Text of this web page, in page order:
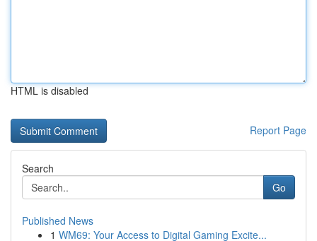
HTML is disabled
Report Page
Search
Go
Published News
1 WM69: Your Access to Digital Gaming Excite...